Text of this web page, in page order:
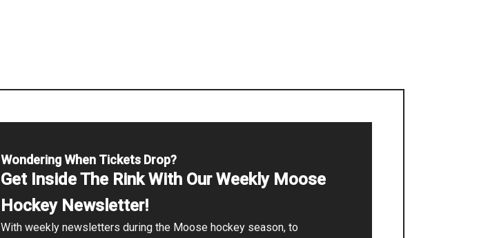
Wondering When Tickets Drop?
Get Inside The Rink With Our Weekly Moose
Hockey Newsletter!
With weekly newsletters during the Moose hockey season, to